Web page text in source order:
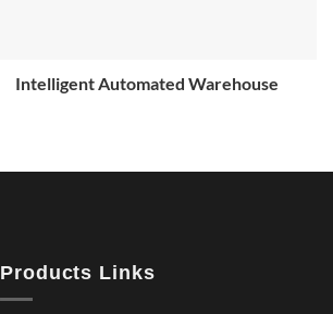
Intelligent Automated Warehouse
Products Links